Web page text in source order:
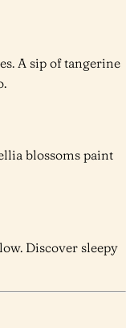
A sip of tangerine
blossoms paint
Discover sleepy